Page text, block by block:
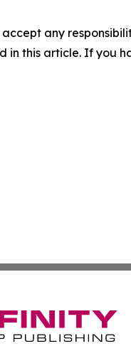
any
this article. If you